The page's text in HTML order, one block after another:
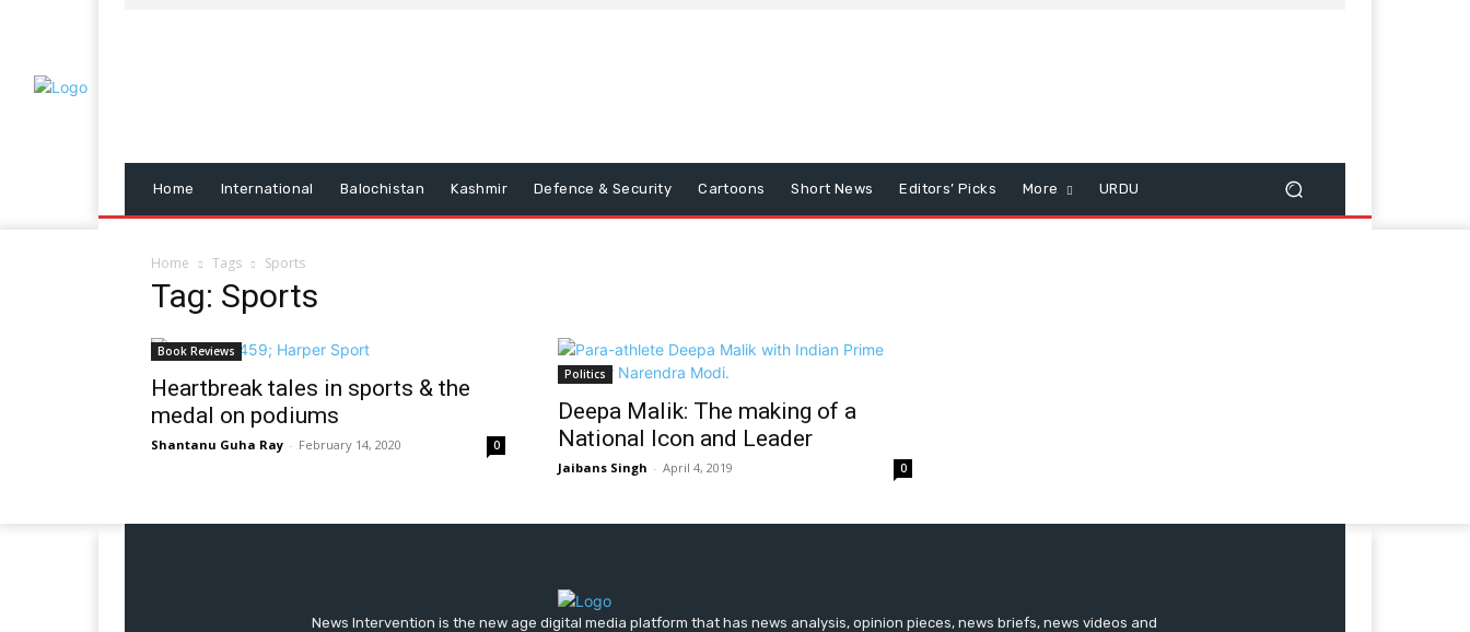
Home International Balochistan Kashmir Defence & Security Cartoons Short News Editors’ Picks More URDU
Home Tags Sports
Tag: Sports
Book Reviews
Heartbreak tales in sports & the
medal on podiums
Shantanu Guha Ray - February 14, 2020 0
Politics
Deepa Malik: The making of a
National Icon and Leader
Jaibans Singh - April 4, 2019 0
News Intervention is the new age digital media platform that has news analysis, opinion pieces, news briefs, news videos and